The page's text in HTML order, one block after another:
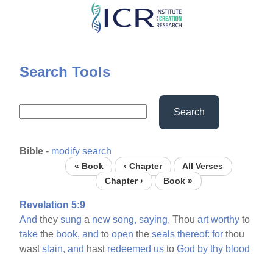
Skip
content
Search Tools
Search
Bible - modify search
« Book ‹ Chapter
All Verses
Chapter ›
Book »
Revelation 5:9
And theysung a new song, saying, Thouart worthy to
take the book, and toopen theseals thereof: for thou
wastslain, and hast redeemed us toGod by thy blood